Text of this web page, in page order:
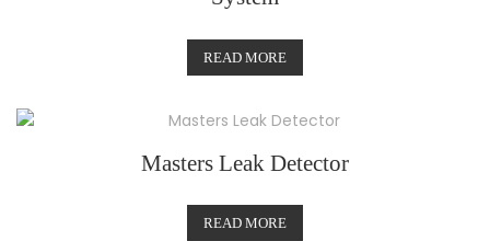
READ MORE
Masters Leak Detector
READ MORE